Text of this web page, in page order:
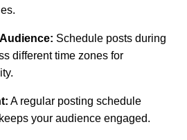
Schedule posts during
different time zones for
A regular posting schedule
your audience engaged.